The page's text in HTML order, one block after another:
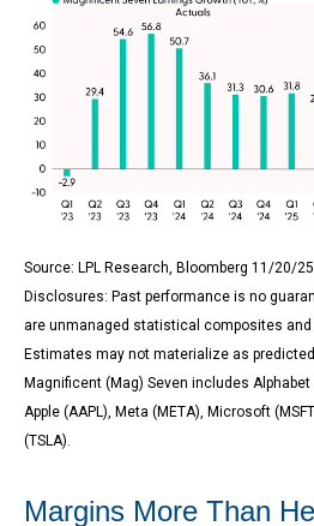
Source: LPL Research, Bloomberg 11/20/25
Disclosures: Past performance is no
are unmanaged statistical composites
Estimates may not materialize as
Magnificent (Mag) Seven includes Alphabet
Apple (AAPL), Meta (META), Microsoft
(TSLA).
Margins More Than